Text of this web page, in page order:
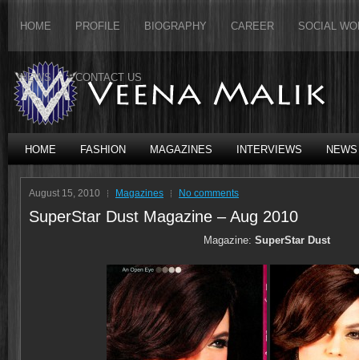
HOME PROFILE BIOGRAPHY CAREER SOCIAL
NEWS CONTACT US
HOME FASHION MAGAZINES INTERVIEWS NEWS
August 15, 2010 Magazines No comments
SuperStar Dust Magazine – Aug 2010
Magazine: SuperStar Dust